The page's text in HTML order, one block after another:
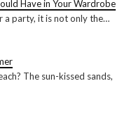
Have in Your Wardrobe
a party, it is not only the…
The sun-kissed sands,